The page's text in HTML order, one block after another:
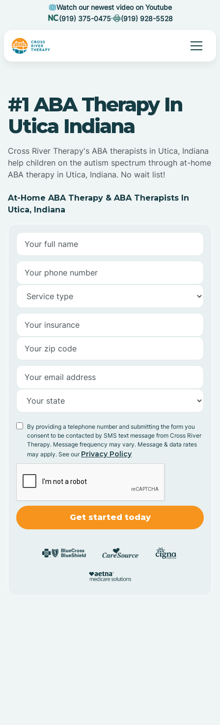
Watch our newest video on Youtube
(919) 375-0475
(919) 928-5528
#1 ABA Therapy In
Utica Indiana
Cross River Therapy's ABA therapists in Utica, Indiana
help children on the autism spectrum through at-home
ABA therapy in Utica, Indiana. No wait list!
At-Home ABA Therapy & ABA Therapists In
Utica, Indiana
By providing a telephone number and submitting the form you
consent to be contacted by SMS text message from Cross River
Therapy. Message frequency may vary. Message & data rates
may apply. See our Privacy Policy